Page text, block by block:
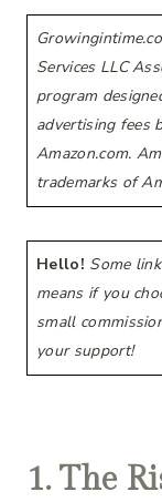
Services LLC
program
advertising fees
Amazon.com.
trademarks of
Hello! Some
means if you
small
your support!
1. The